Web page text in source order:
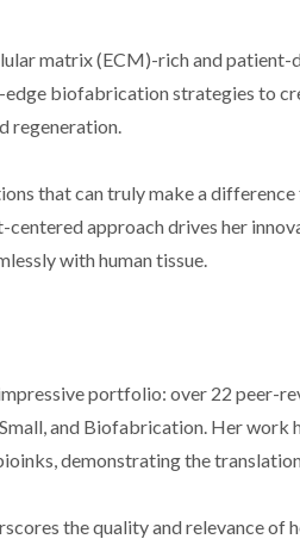
matrix (ECM)-rich and
biofabrication strategies to
regeneration.
that can truly make a
centered approach drives her
with human tissue.
portfolio: over 22 peer-
and Biofabrication. Her
demonstrating the
the quality and relevance of